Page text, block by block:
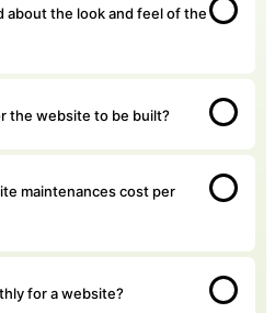
about the look and feel of the
the website to be built?
maintenances cost per
for a website?